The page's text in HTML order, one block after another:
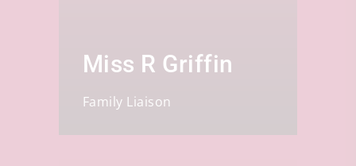
Miss R Griffin
Family Liaison